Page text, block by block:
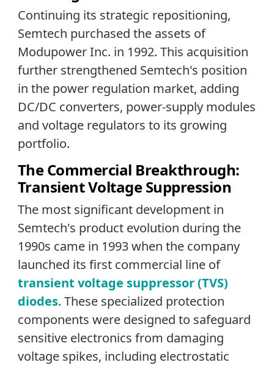
Continuing its strategic repositioning,
Semtech purchased the assets of
Modupower Inc. in 1992. This acquisition
further strengthened Semtech's position
in the power regulation market, adding
DC/DC converters, power-supply modules
and voltage regulators to its growing
portfolio.
The Commercial Breakthrough:
Transient Voltage Suppression
The most significant development in
Semtech's product evolution during the
1990s came in 1993 when the company
launched its first commercial line of
transient voltage suppressor (TVS)
diodes. These specialized protection
components were designed to safeguard
sensitive electronics from damaging
voltage spikes, including electrostatic